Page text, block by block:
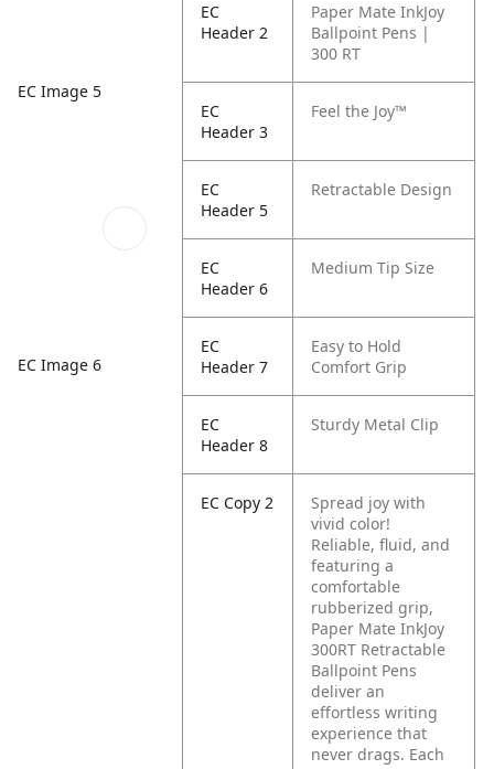
EC Image 5
EC Image 6
EC
Header 2
Paper Mate InkJoy
Ballpoint Pens |
300 RT
EC
Header 3
Feel the Joy™
EC
Header 5
Retractable Design
EC
Header 6
Medium Tip Size
EC
Header 7
Easy to Hold
Comfort Grip
EC
Header 8
Sturdy Metal Clip
EC Copy 2
Spread joy with
vivid color!
Reliable, fluid, and
featuring a
comfortable
rubberized grip,
Paper Mate InkJoy
300RT Retractable
Ballpoint Pens
deliver an
effortless writing
experience that
never drags. Each